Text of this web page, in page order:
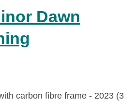
Dawn
carbon fibre frame - 2023 (3